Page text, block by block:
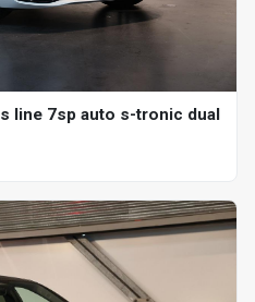
line 7sp auto s-tronic dual